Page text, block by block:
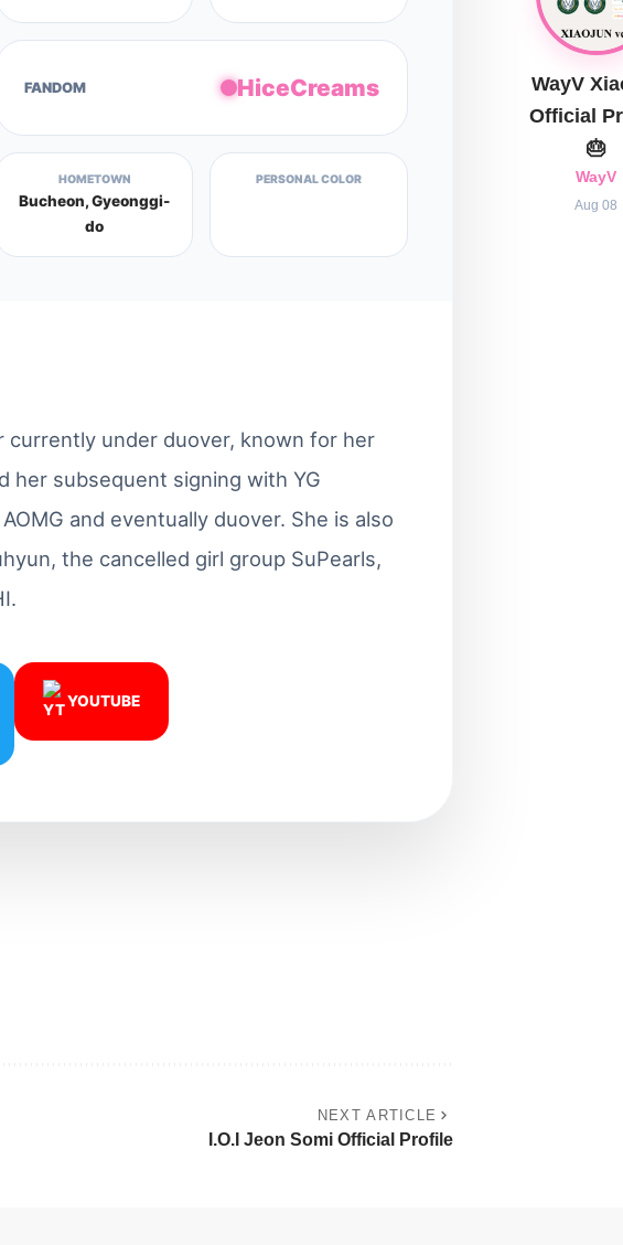
FANDOM HiceCreams
HOMETOWN
Bucheon, Gyeonggi-
do
PERSONAL COLOR
currently under duover, known for her
her subsequent signing with YG
and eventually duover. She is also
the cancelled girl group SuPearls,
YOUTUBE
NEXT ARTICLE
I.O.I Jeon Somi Official Profile
WayV
Official
🎂
WayV
Aug 08